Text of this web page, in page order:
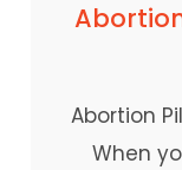
Abortion
When